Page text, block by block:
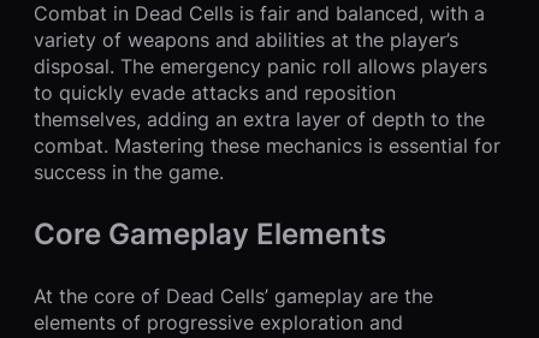
Combat in Dead Cells is fair and balanced, with a
variety of weapons and abilities at the player’s
disposal. The emergency panic roll allows players
to quickly evade attacks and reposition
themselves, adding an extra layer of depth to the
combat. Mastering these mechanics is essential for
success in the game.
Core Gameplay Elements
At the core of Dead Cells’ gameplay are the
elements of progressive exploration and